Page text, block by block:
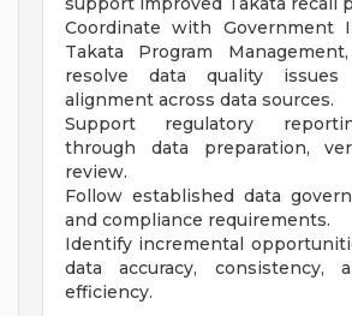
Coordinate with Government
Takata Program
resolve data quality
alignment across data sources.
Support regulatory
through data preparation,
review.
Follow established data
and compliance requirements.
Identify incremental
data accuracy, consistency,
efficiency.